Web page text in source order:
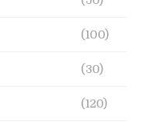
(100)
(30)
(120)